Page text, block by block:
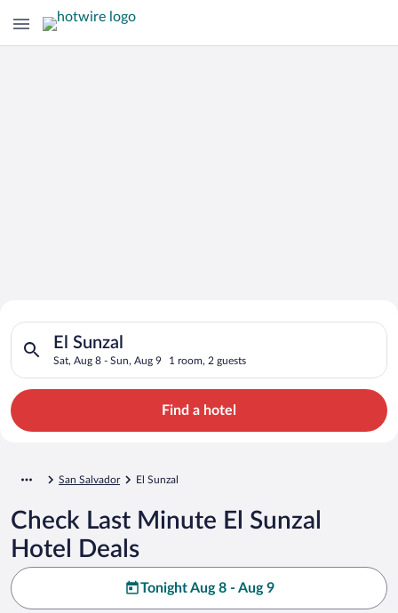
Search for Cheap Deals on
Hotels in El Sunzal
El Sunzal
Sat, Aug 8 - Sun, Aug 9 1 room, 2 guests
Search for hotels in El Sunzal. Check-in on Sat, Aug 8,
Find a hotel
San Salvador El Sunzal
Check Last Minute El Sunzal
Hotel Deals
Tonight Aug 8 - Aug 9